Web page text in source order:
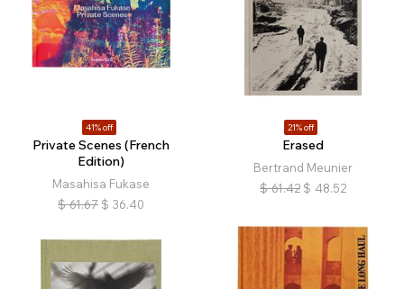
41% off
Private Scenes (French
Edition)
Masahisa Fukase
$ 61.67 $ 36.40
21% off
Erased
Bertrand Meunier
$ 61.42 $ 48.52